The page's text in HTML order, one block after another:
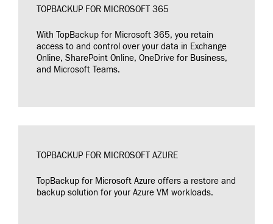
TOPBACKUP FOR MICROSOFT 365
With TopBackup for Microsoft 365, you retain
access to and control over your data in Exchange
Online, SharePoint Online, OneDrive for Business,
and Microsoft Teams.
TOPBACKUP FOR MICROSOFT AZURE
TopBackup for Microsoft Azure offers a restore and
backup solution for your Azure VM workloads.